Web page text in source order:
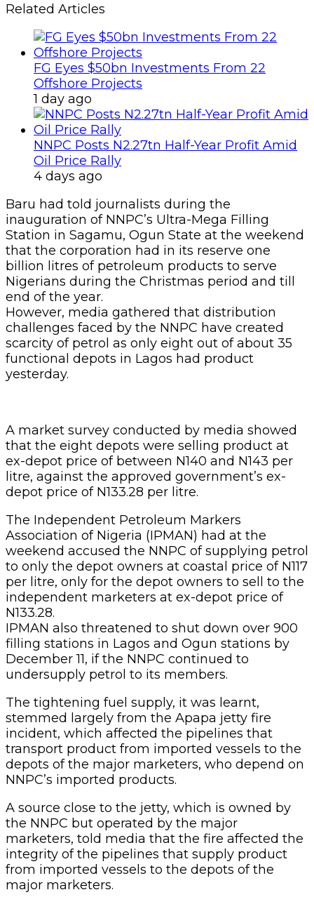
Related Articles
FG Eyes $50bn Investments From 22
Offshore Projects
1 day ago
NNPC Posts N2.27tn Half-Year Profit Amid
Oil Price Rally
4 days ago
Baru had told journalists during the
inauguration of NNPC’s Ultra-Mega Filling
Station in Sagamu, Ogun State at the weekend
that the corporation had in its reserve one
billion litres of petroleum products to serve
Nigerians during the Christmas period and till
end of the year.
However, media gathered that distribution
challenges faced by the NNPC have created
scarcity of petrol as only eight out of about 35
functional depots in Lagos had product
yesterday.
A market survey conducted by media showed
that the eight depots were selling product at
ex-depot price of between N140 and N143 per
litre, against the approved government’s ex-
depot price of N133.28 per litre.
The Independent Petroleum Markers
Association of Nigeria (IPMAN) had at the
weekend accused the NNPC of supplying petrol
to only the depot owners at coastal price of N117
per litre, only for the depot owners to sell to the
independent marketers at ex-depot price of
N133.28.
IPMAN also threatened to shut down over 900
filling stations in Lagos and Ogun stations by
December 11, if the NNPC continued to
undersupply petrol to its members.
The tightening fuel supply, it was learnt,
stemmed largely from the Apapa jetty fire
incident, which affected the pipelines that
transport product from imported vessels to the
depots of the major marketers, who depend on
NNPC’s imported products.
A source close to the jetty, which is owned by
the NNPC but operated by the major
marketers, told media that the fire affected the
integrity of the pipelines that supply product
from imported vessels to the depots of the
major marketers.